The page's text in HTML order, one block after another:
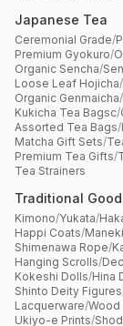
Japanese Tea
Ceremonial Grade/
Premium Gyokuro/
Organic Sencha/
Loose Leaf Hojicha/
Organic Genmaicha/
Kukicha Tea Bagsc/
Assorted Tea Bags/
Matcha Gift Sets/
Premium Tea Gifts/
Tea Strainers
Traditional
Kimono/Yukata/
Happi Coats/
Shimenawa Rope/
Hanging Scrolls/
Kokeshi Dolls/Hina
Shinto Deity Figures
Lacquerware/Wood
Ukiyo-e Prints/